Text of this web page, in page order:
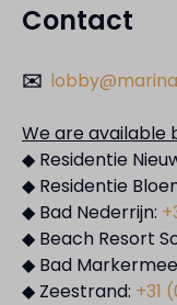
Contact
✉️
We are available
◆ Residentie
◆ Residentie
◆ Bad Nederrijn:
◆ Beach Resort
◆ Bad
◆ Zeestrand: +31